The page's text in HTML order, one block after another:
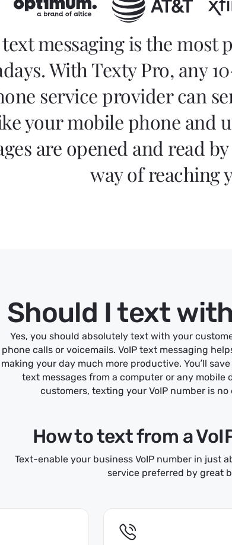
text messaging is the
With Texty Pro, any
service provider can
your mobile phone and
are opened and read
way of reaching
Should I text
Yes, you should absolutely text with your
phone calls or voicemails. VoIP text messaging
making your day much more productive. You’ll
text messages from a computer or any
customers, texting your VoIP number is
How to text from a
Text-enable your business VoIP number in just
service preferred by great